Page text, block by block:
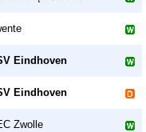
Eindhoven
Eindhoven
Zwolle